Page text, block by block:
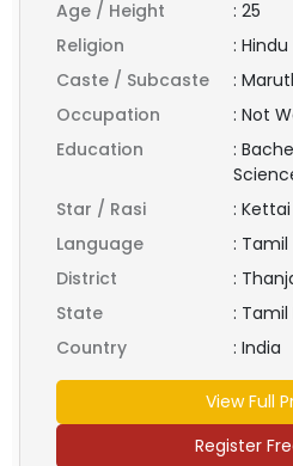
Age / Height : 25
Religion
: Hindu
Caste / Subcaste
:
Occupation
: Not
Education
:
Star / Rasi
: Kettai
Language
: Tamil
District
:
State
: Tamil
Country
: India
View Full
Register